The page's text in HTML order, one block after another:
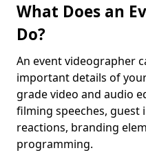
What Does an
Do?
An event videographer
important details of
grade video and audio
filming speeches, guest
reactions, branding
programming.